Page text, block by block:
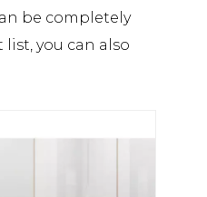
be completely
you can also